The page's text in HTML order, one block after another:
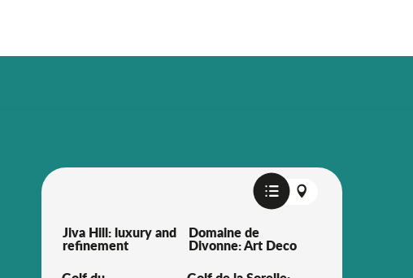
Jiva Hill: luxury and
refinement
Domaine de
Divonne: Art Deco